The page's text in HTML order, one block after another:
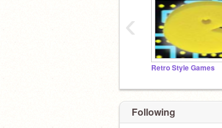
Retro Style Games
‹
Following